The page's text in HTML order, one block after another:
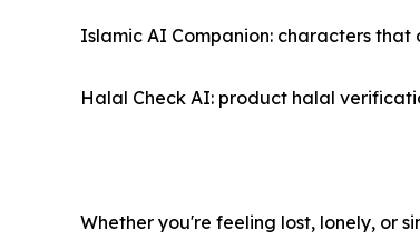
Islamic AI Companion: characters
Halal Check AI: product halal
Whether you're feeling lost, lonely, or